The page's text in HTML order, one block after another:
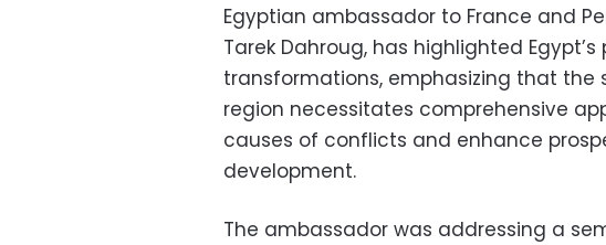
Egyptian ambassador to France and
Tarek Dahroug, has highlighted
transformations, emphasizing that the
region necessitates comprehensive
causes of conflicts and enhance
development.
The ambassador was addressing a